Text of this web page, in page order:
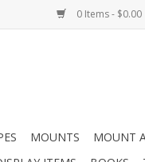
0 Items - $0.00
MOUNTS
MOUNT